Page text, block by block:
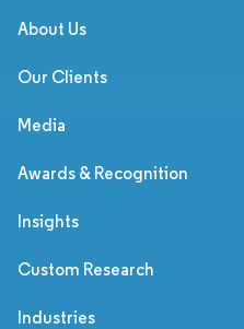
About Us
Our Clients
Media
Awards & Recognition
Insights
Custom Research
Industries